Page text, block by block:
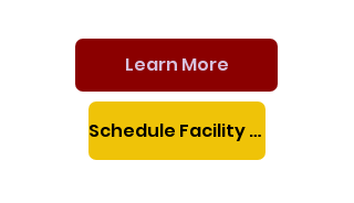
Learn More
Schedule Facility Assessment